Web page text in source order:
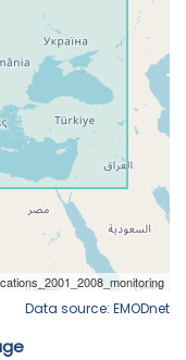
Data source: EMODnet